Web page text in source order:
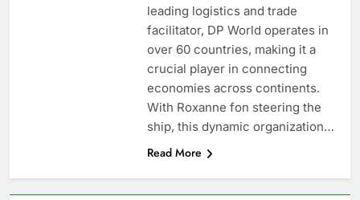
leading logistics and trade
facilitator, DP World operates in
over 60 countries, making it a
crucial player in connecting
economies across continents.
With Roxanne fon steering the
ship, this dynamic organization…
Read More